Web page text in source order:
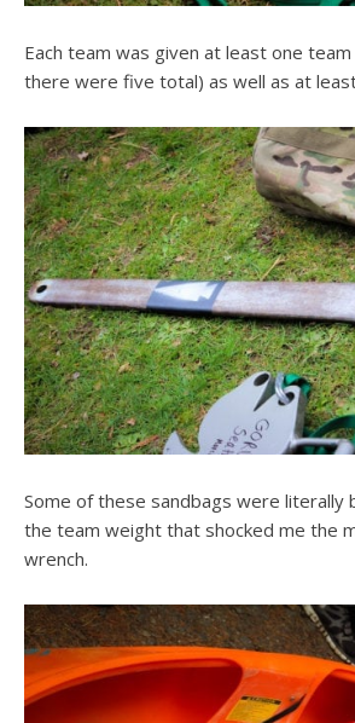
Each team was given at least one
there were five total) as well as at
Some of these sandbags were literally
the team weight that shocked me the
wrench.